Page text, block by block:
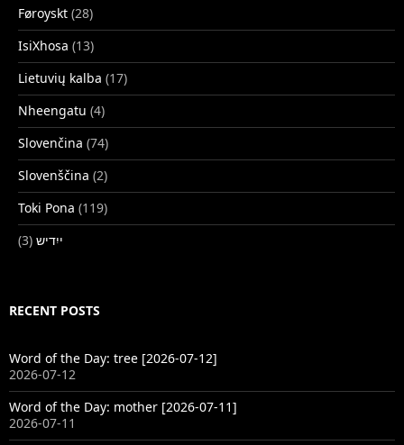
Føroyskt (28)
IsiXhosa (13)
Lietuvių kalba (17)
Nheengatu (4)
Slovenčina (74)
Slovenščina (2)
Toki Pona (119)
ייִדיש (3)
RECENT POSTS
Word of the Day: tree [2026-07-12]
2026-07-12
Word of the Day: mother [2026-07-11]
2026-07-11